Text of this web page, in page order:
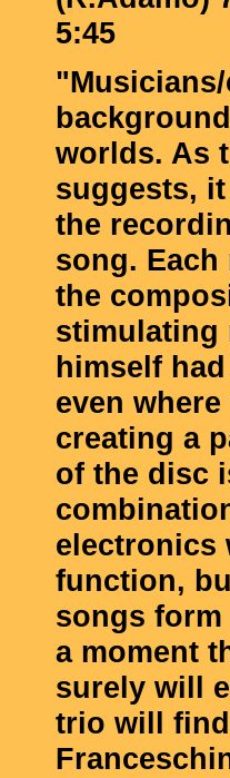
5:45
worlds. As
suggests,
the
song.
the
stimulating
himself
even
creating a
of the disc
electronics
function,
songs
a moment
surely will
trio will